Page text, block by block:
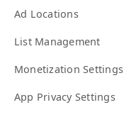
Ad Locations
List Management
Monetization Settings
App Privacy Settings